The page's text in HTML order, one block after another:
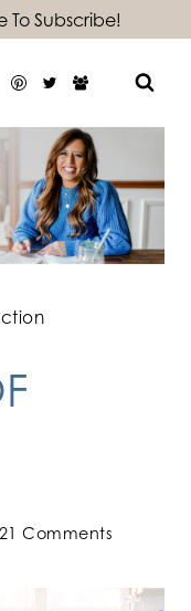
To Subscribe!
21 Comments